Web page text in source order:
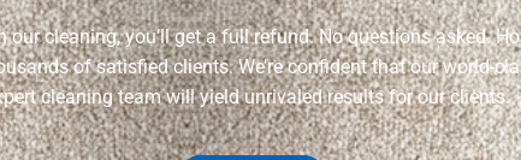
our cleaning, you’ll get a full refund. No questions asked.
of satisfied clients. We’re confident that our world-
cleaning team will yield unrivaled results for our clients.